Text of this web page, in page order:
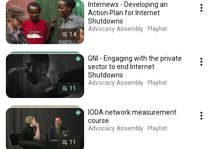
14
Internews - Developing an
Action Plan for Internet
Shutdowns
Advocacy Assembly · Playlist
11
GNI - Engaging with the private
sector to end Internet
Shutdowns
Advocacy Assembly · Playlist
11
IODA network measurement
course
Advocacy Assembly · Playlist